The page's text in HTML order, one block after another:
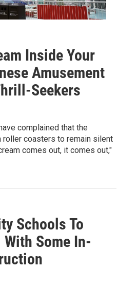
Inside Your
Amusement
Seekers
complained that the
coasters to remain silent
comes out, it comes out,"
Schools To
With Some In-